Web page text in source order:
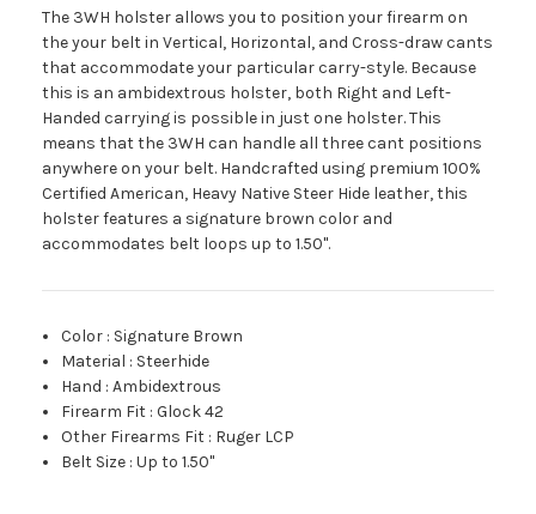
The 3WH holster allows you to position your firearm on
the your belt in Vertical, Horizontal, and Cross-draw cants
that accommodate your particular carry-style. Because
this is an ambidextrous holster, both Right and Left-
Handed carrying is possible in just one holster. This
means that the 3WH can handle all three cant positions
anywhere on your belt. Handcrafted using premium 100%
Certified American, Heavy Native Steer Hide leather, this
holster features a signature brown color and
accommodates belt loops up to 1.50".
Color : Signature Brown
Material : Steerhide
Hand :Ambidextrous
Firearm Fit :Glock 42
Other Firearms Fit : Ruger LCP
Belt Size :Up to 1.50"